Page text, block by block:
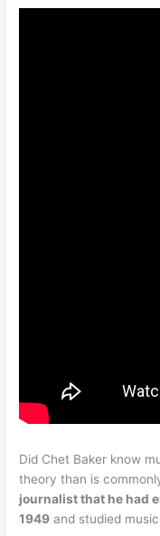
Did Chet Baker know
theory than is
journalist that he had
1949 and studied